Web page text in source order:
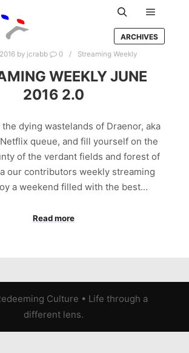
Search Main
ARCHIVES
by jcrabb 0 Streaming Weekly
WEEKLY JUNE
2016 2.0
the dying wastelands of Draenor, aka
queue, and fill yourself on the
of the verdant fields and forest of
our contributors weekly streaming
a weekend filled with the best…
Read more
Culture • Life through a
different lens.